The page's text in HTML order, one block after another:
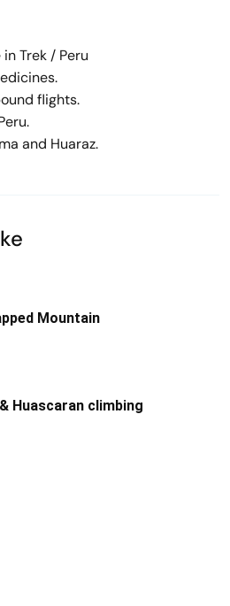
Trek / Peru
flights.
and Huaraz.
Mountain
Huascaran climbing